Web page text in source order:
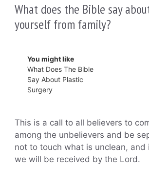
What does the Bible say
yourself from family?
You might like
What Does The Bible
Say About Plastic
Surgery
This is a call to all believers to
among the unbelievers and be
not to touch what is unclean, and
we will be received by the Lord.